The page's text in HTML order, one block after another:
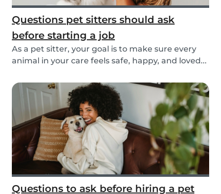
Questions pet sitters should ask
before starting a job
As a pet sitter, your goal is to make sure every
animal in your care feels safe, happy, and loved...
Questions to ask before hiring a pet